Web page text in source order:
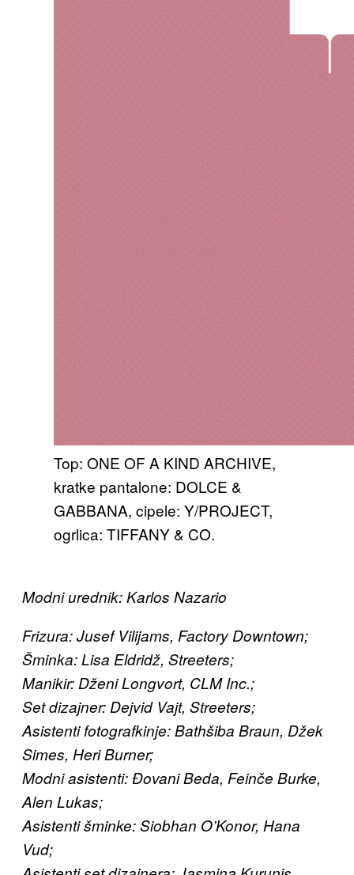
Top: ONE OF A KIND ARCHIVE,
kratke pantalone: DOLCE &
GABBANA, cipele: Y/PROJECT,
ogrlica: TIFFANY & CO.
Modni urednik: Karlos Nazario
Frizura: Jusef Vilijams, Factory Downtown;
Šminka: Lisa Eldridž, Streeters;
Manikir: Dženi Longvort, CLM Inc.;
Set dizajner: Dejvid Vajt, Streeters;
Asistenti fotografkinje: Bathšiba Braun, Džek
Simes, Heri Burner;
Modni asistenti: Đovani Beda, Feinče Burke,
Alen Lukas;
Asistenti šminke: Siobhan O’Konor, Hana
Vud;